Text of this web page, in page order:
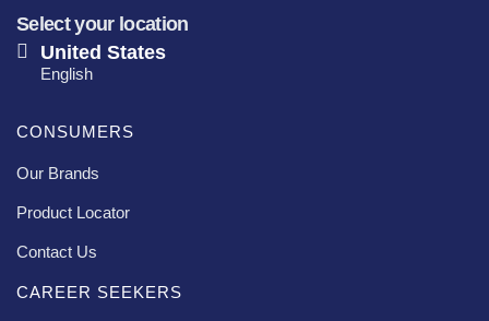
Select your location
United States
English
CONSUMERS
Our Brands
Product Locator
Contact Us
CAREER SEEKERS